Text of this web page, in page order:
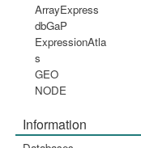
ArrayExpress
dbGaP
ExpressionAtla
s
GEO
NODE
Information